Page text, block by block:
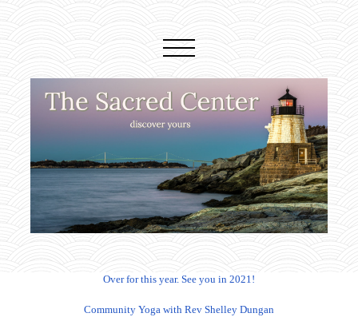
Over for this year. See you in 2021!
Community Yoga with Rev Shelley Dungan